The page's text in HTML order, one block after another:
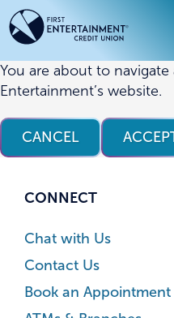
Skip
to
content
Skip
to
web
banking
login
You are about to navigate
Entertainment’s website.
CANCEL
CONNECT
Chat with Us
Contact Us
Book an Appointment